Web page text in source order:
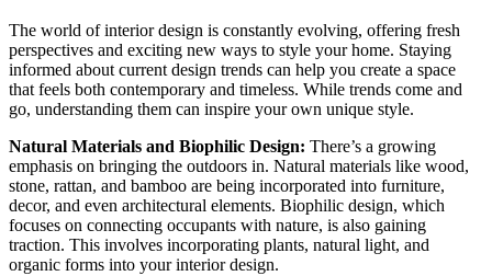
The world of interior design is constantly evolving, offering fresh
perspectives and exciting new ways to style your home. Staying
informed about current design trends can help you create a space
that feels both contemporary and timeless. While trends come and
go, understanding them can inspire your own unique style.
Natural Materials and Biophilic Design: There’s a growing
emphasis on bringing the outdoors in. Natural materials like wood,
stone, rattan, and bamboo are being incorporated into furniture,
decor, and even architectural elements. Biophilic design, which
focuses on connecting occupants with nature, is also gaining
traction. This involves incorporating plants, natural light, and
organic forms into your interior design.